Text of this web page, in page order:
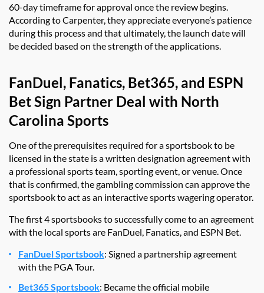
60-day timeframe for approval once the review begins.
According to Carpenter, they appreciate everyone’s patience
during this process and that ultimately, the launch date will
be decided based on the strength of the applications.
FanDuel, Fanatics, Bet365, and ESPN
Bet Sign Partner Deal with North
Carolina Sports
One of the prerequisites required for a sportsbook to be
licensed in the state is a written designation agreement with
a professional sports team, sporting event, or venue. Once
that is confirmed, the gambling commission can approve the
sportsbook to act as an interactive sports wagering operator.
The first 4 sportsbooks to successfully come to an agreement
with the local sports are FanDuel, Fanatics, and ESPN Bet.
FanDuel Sportsbook: Signed a partnership agreement
with the PGA Tour.
Bet365 Sportsbook: Became the official mobile